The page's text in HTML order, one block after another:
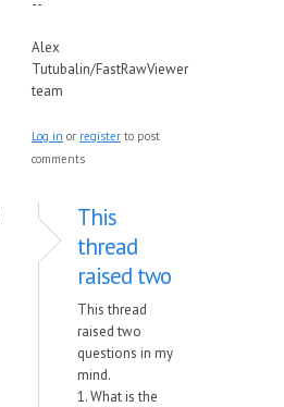
Alex
Tutubalin/FastRawViewer
team
Log in or register to post
comments
This
thread
raised two
This thread
raised two
questions in my
mind.
1. What is the